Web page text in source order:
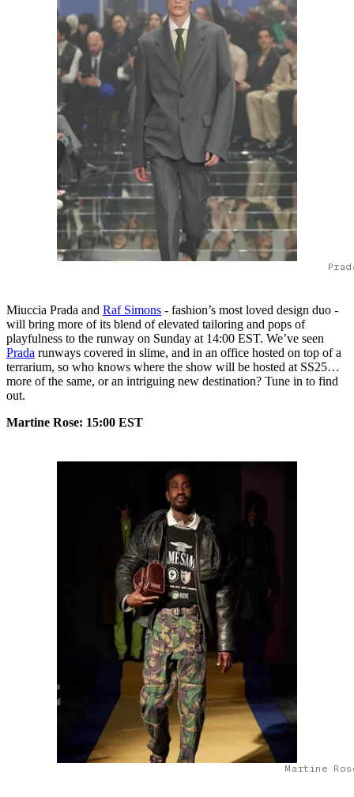
Miuccia Prada and Raf Simons - fashion’s most loved design duo -
will bring more of its blend of elevated tailoring and pops of
playfulness to the runway on Sunday at 14:00 EST. We’ve seen
Prada runways covered in slime, and in an office hosted on top of a
terrarium, so who knows where the show will be hosted at SS25…
more of the same, or an intriguing new destination? Tune in to find
out.
Martine Rose: 15:00 EST
Martine